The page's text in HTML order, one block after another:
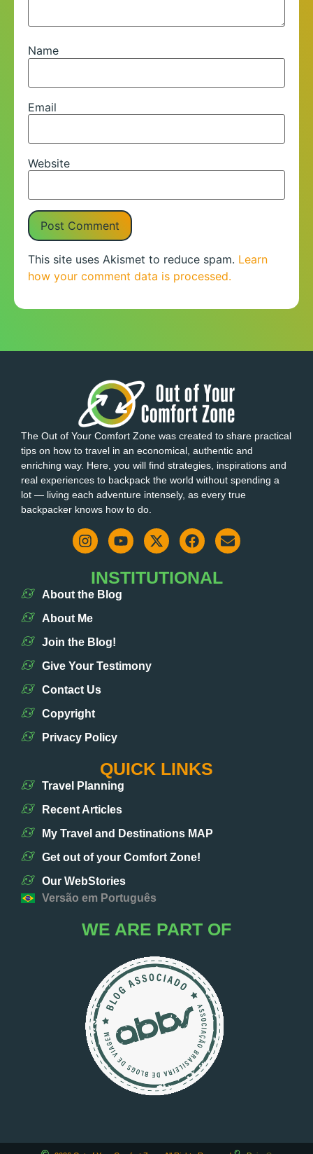
Name
Email
Website
This site uses Akismet to reduce spam. Learn
how your comment data is processed.
The Out of Your Comfort Zone was created to share practical
tips on how to travel in an economical, authentic and
enriching way. Here, you will find strategies, inspirations and
real experiences to backpack the world without spending a
lot — living each adventure intensely, as every true
backpacker knows how to do.
INSTITUTIONAL
About the Blog
About Me
Join the Blog!
Give Your Testimony
Contact Us
Copyright
Privacy Policy
QUICK LINKS
Travel Planning
Recent Articles
My Travel and Destinations MAP
Get out of your Comfort Zone!
Our WebStories
Versão em Português
WE ARE PART OF